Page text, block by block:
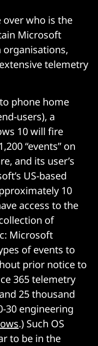
who is the
Microsoft
organisations,
telemetry
phone home
users), a
10 will fire
“events” on
and its user’s
US-based
10
access to the
of
Microsoft
of events to
prior notice to
365 telemetry
25 thousand
30 engineering
.) Such OS
to be in the